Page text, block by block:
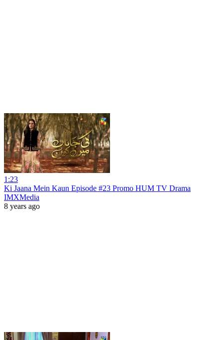
1:23
Ki Jaana Mein Kaun Episode #23 Promo HUM TV Drama
IMXMedia
8 years ago